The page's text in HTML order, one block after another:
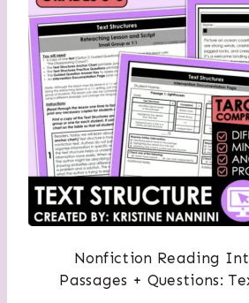
Nonfiction Reading
Passages + Questions: